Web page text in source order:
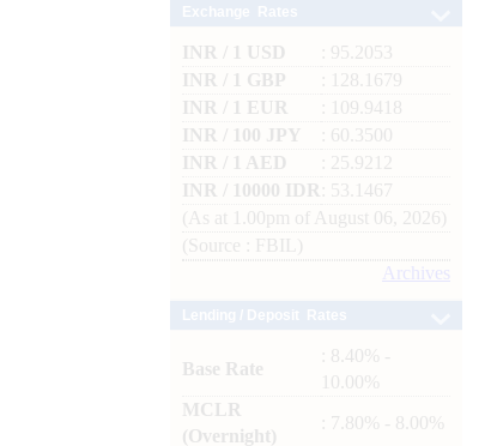
INR / 1 USD
: 95.2053
INR / 1 GBP
: 128.1679
INR / 1 EUR
: 109.9418
INR / 100 JPY
: 60.3500
INR / 1 AED
: 25.9212
INR / 10000 IDR
: 53.1467
(As at 1.00pm of August 06, 2026)
(Source : FBIL)
Archives
Base Rate
: 8.40% -
10.00%
MCLR
(Overnight)
: 7.80% - 8.00%